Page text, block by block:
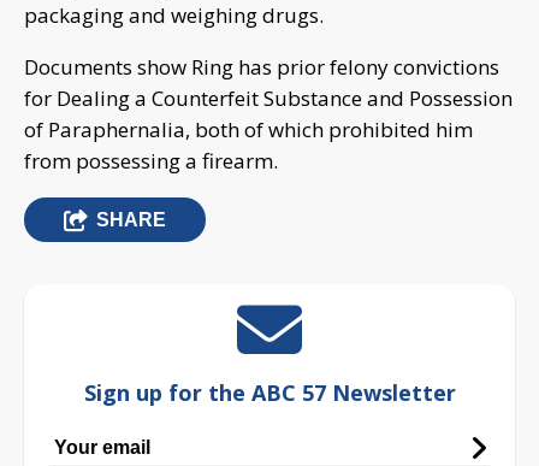
packaging and weighing drugs.
Documents show Ring has prior felony convictions
for Dealing a Counterfeit Substance and Possession
of Paraphernalia, both of which prohibited him
from possessing a firearm.
SHARE
Sign up for the ABC 57 Newsletter